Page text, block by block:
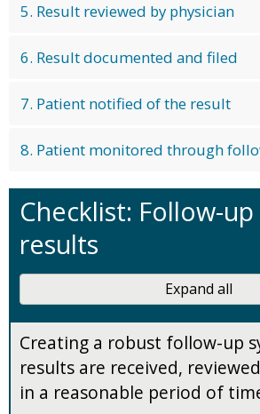
5. Result reviewed by physician
6. Result documented and filed
7. Patient notified of the result
8. Patient monitored through
Checklist: Follow-
results
Expand all
Creating a robust follow-up
results are received,
in a reasonable period of